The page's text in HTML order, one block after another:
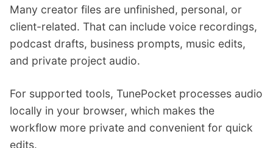
Many creator files are unfinished, personal, or
client-related. That can include voice recordings,
podcast drafts, business prompts, music edits,
and private project audio.
For supported tools, TunePocket processes audio
locally in your browser, which makes the
workflow more private and convenient for quick
edits.